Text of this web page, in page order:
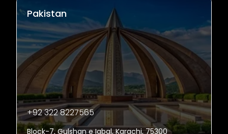
Pakistan
+92 322 8227565
Block-7, Gulshan e Iqbal, Karachi, 75300